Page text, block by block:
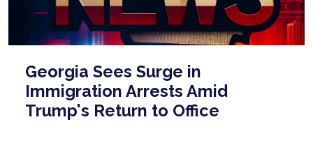
Georgia Sees Surge in
Immigration Arrests Amid
Trump's Return to Office